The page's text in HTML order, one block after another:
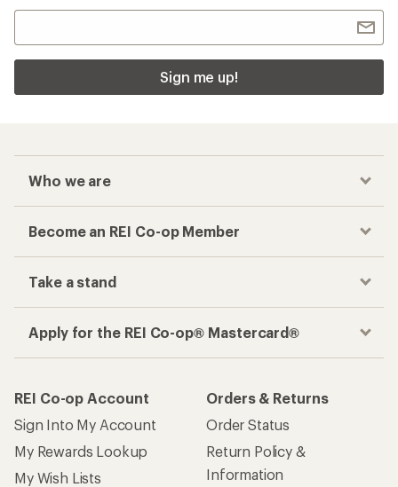
Sign me up!
Who we are
Become an REI Co-op Member
Take a stand
Apply for the REI Co-op® Mastercard®
REI Co-op Account
Sign Into My Account
My Rewards Lookup
My Wish Lists
Orders & Returns
Order Status
Return Policy &
Information